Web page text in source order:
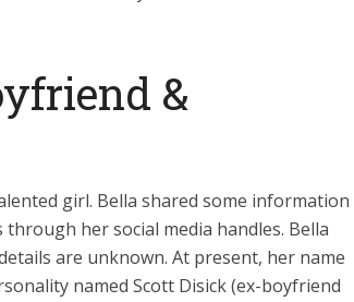
&
girl. Bella shared some information
her social media handles. Bella
are unknown. At present, her name
named Scott Disick (ex-boyfriend